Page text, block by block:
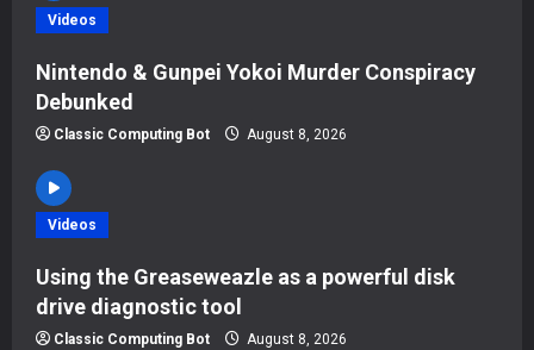
i
g
a
t
i
o
n
Videos
Nintendo & Gunpei Yokoi Murder Conspiracy
Debunked
Classic Computing Bot August 8, 2026
Videos
Using the Greaseweazle as a powerful disk
drive diagnostic tool
Classic Computing Bot August 8, 2026